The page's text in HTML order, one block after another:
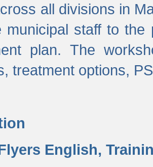
all divisions in
municipal staff to
plan. The
treatment options,
English,